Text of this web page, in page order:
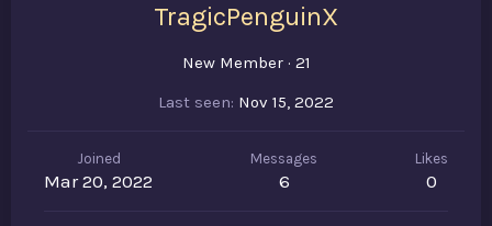
TragicPenguinX
New Member · 21
Last seen Nov 15, 2022
Joined
Mar 20, 2022
Messages
6
Likes
0